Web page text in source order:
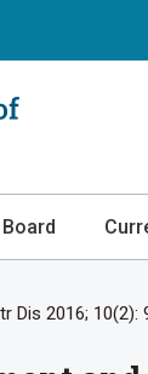
Dis 2016; 10(2):